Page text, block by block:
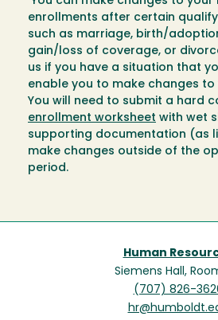
enrollments after certain
such as marriage, birth/
gain/loss of coverage, or
us if you have a situation that
enable you to make changes
You will need to submit a hard
enrollment worksheet with wet
supporting documentation (as
make changes outside of the
period.
Human
Siemens Hall,
(707) 826-